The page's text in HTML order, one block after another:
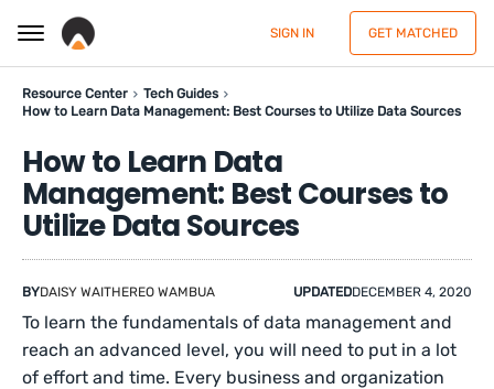
SIGN IN GET MATCHED
Resource Center
Tech Guides
How to Learn Data Management: Best Courses to Utilize Data Sources
How to Learn Data
Management: Best Courses to
Utilize Data Sources
BYDAISY WAITHEREO WAMBUA UPDATEDDECEMBER 4, 2020
To learn the fundamentals of data management and
reach an advanced level, you will need to put in a lot
of effort and time. Every business and organization